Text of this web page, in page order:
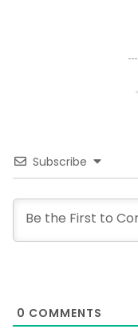
Subscribe
0 COMMENTS